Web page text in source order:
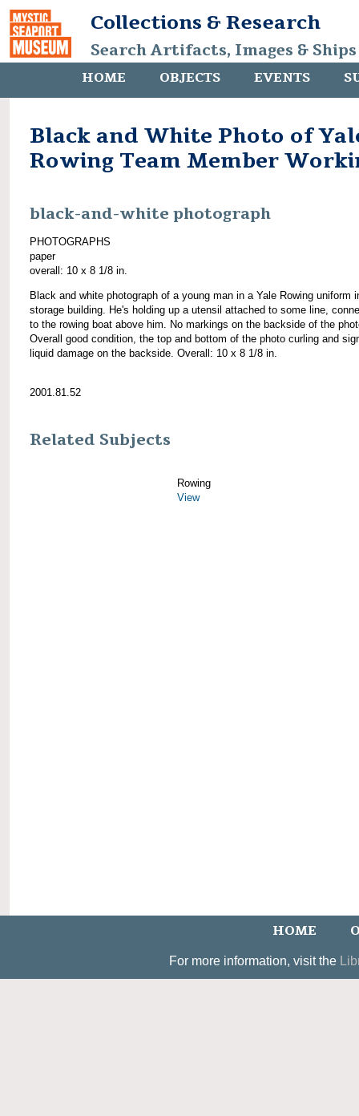
Collections & Research
Search Artifacts, Images &
HOME OBJECTS EVENTS
Black and White Photo of
Rowing Team Member
black-and-white photograph
PHOTOGRAPHS
paper
overall: 10 x 8 1/8 in.
Black and white photograph of a young man in a Yale Rowing uniform
storage building. He's holding up a utensil attached to some line,
to the rowing boat above him. No markings on the backside of the
Overall good condition, the top and bottom of the photo curling and
liquid damage on the backside. Overall: 10 x 8 1/8 in.
2001.81.52
Related Subjects
Rowing
View
HOME
For more information, visit the